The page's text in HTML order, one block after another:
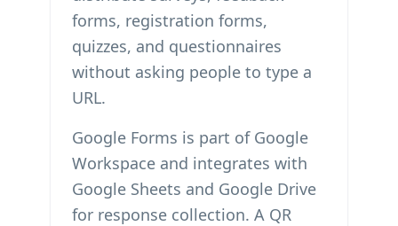
forms, registration forms,
quizzes, and questionnaires
without asking people to type a
URL.
Google Forms is part of Google
Workspace and integrates with
Google Sheets and Google Drive
for response collection. A QR